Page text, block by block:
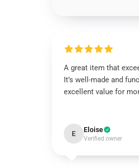
A great item that
It’s well-made and
excellent value for
E Eloise
Verified owner